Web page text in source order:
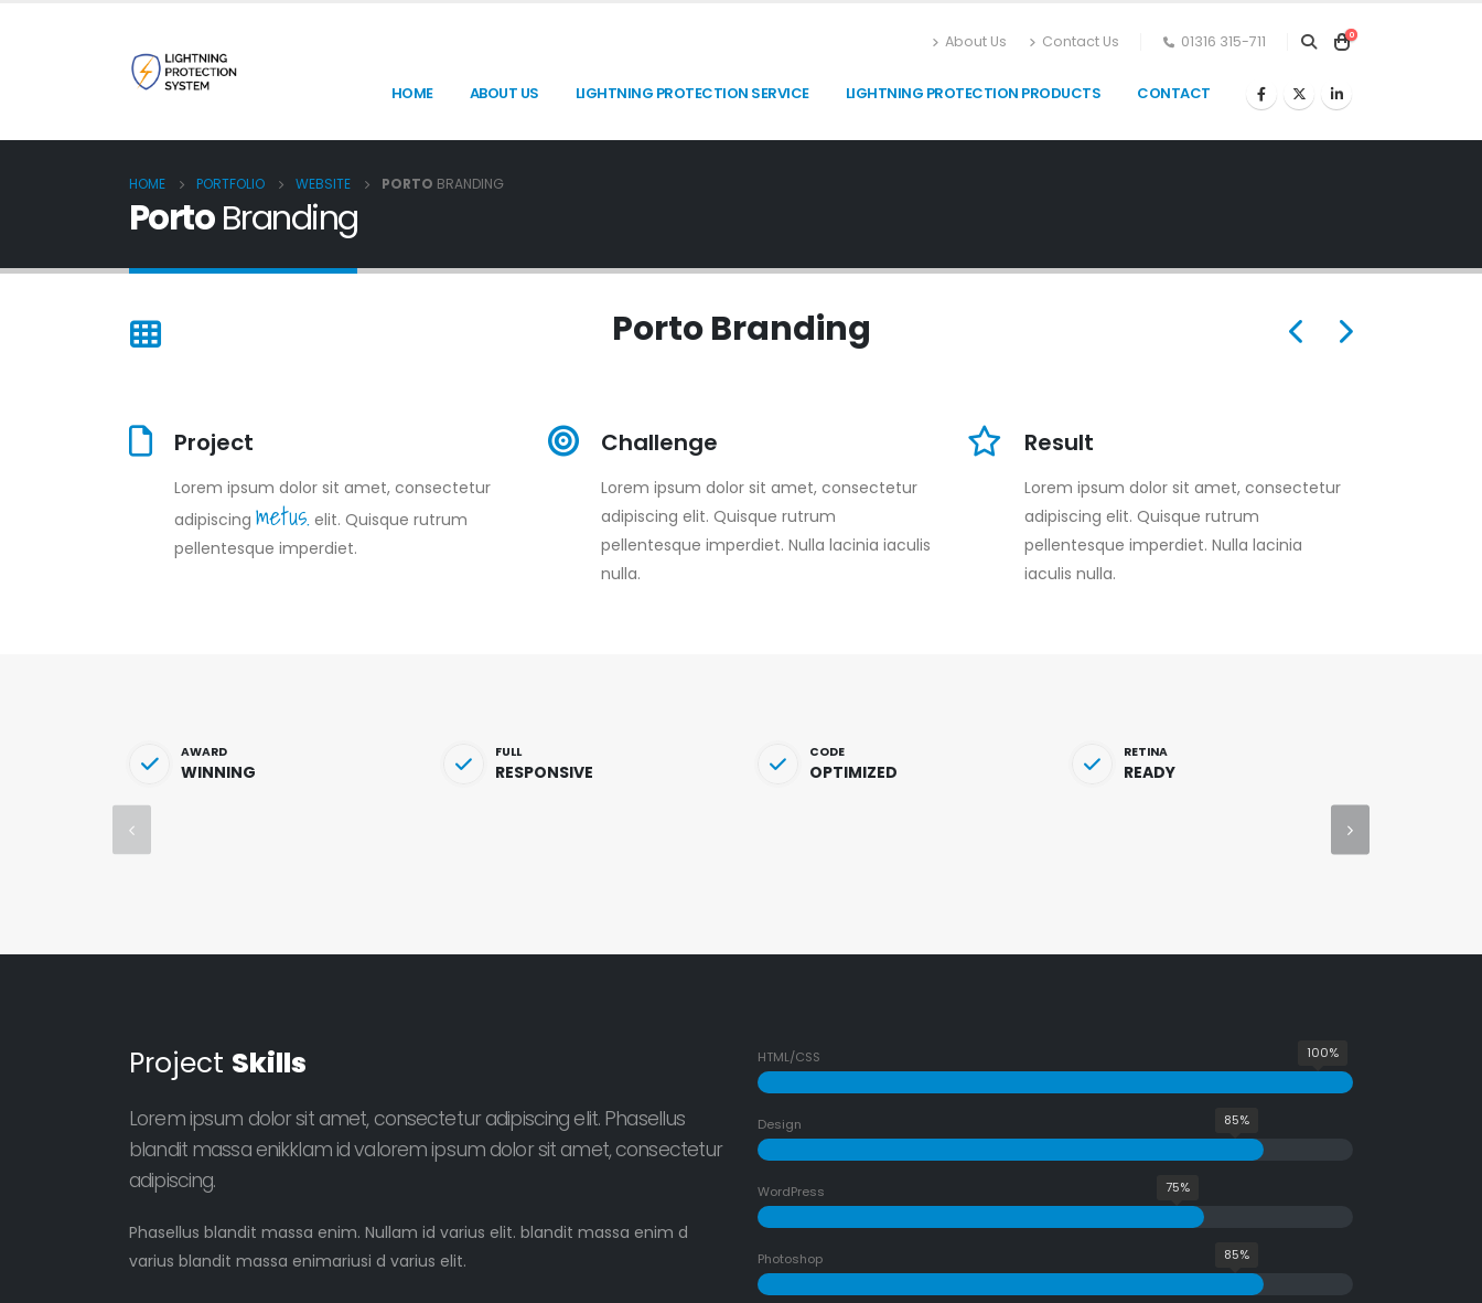
About Us Contact Us 01316 315-711 0
HOME ABOUT US LIGHTNING PROTECTION SERVICE LIGHTNING PROTECTION PRODUCTS CONTACT
HOME PORTFOLIO WEBSITE PORTO BRANDING
PortoBranding
PortoBranding
Project
Lorem ipsum dolor sit amet, consectetur
adipiscing metus. elit. Quisque rutrum
pellentesque imperdiet.
Challenge
Lorem ipsum dolor sit amet, consectetur
adipiscing elit. Quisque rutrum
pellentesque imperdiet. Nulla lacinia iaculis
nulla.
Result
Lorem ipsum dolor sit amet, consectetur
adipiscing elit. Quisque rutrum
pellentesque imperdiet. Nulla lacinia
iaculis nulla.
AWARD
WINNING
FULL
RESPONSIVE
CODE
OPTIMIZED
RETINA
READY
Project Skills
Lorem ipsum dolor sit amet, consectetur adipiscing elit. Phasellus
blandit massa enikklam id valorem ipsum dolor sit amet, consectetur
adipiscing.
Phasellus blandit massa enim. Nullam id varius elit. blandit massa enim d
varius blandit massa enimariusi d varius elit.
HTML/CSS 100%
Design 85%
WordPress 75%
Photoshop 85%